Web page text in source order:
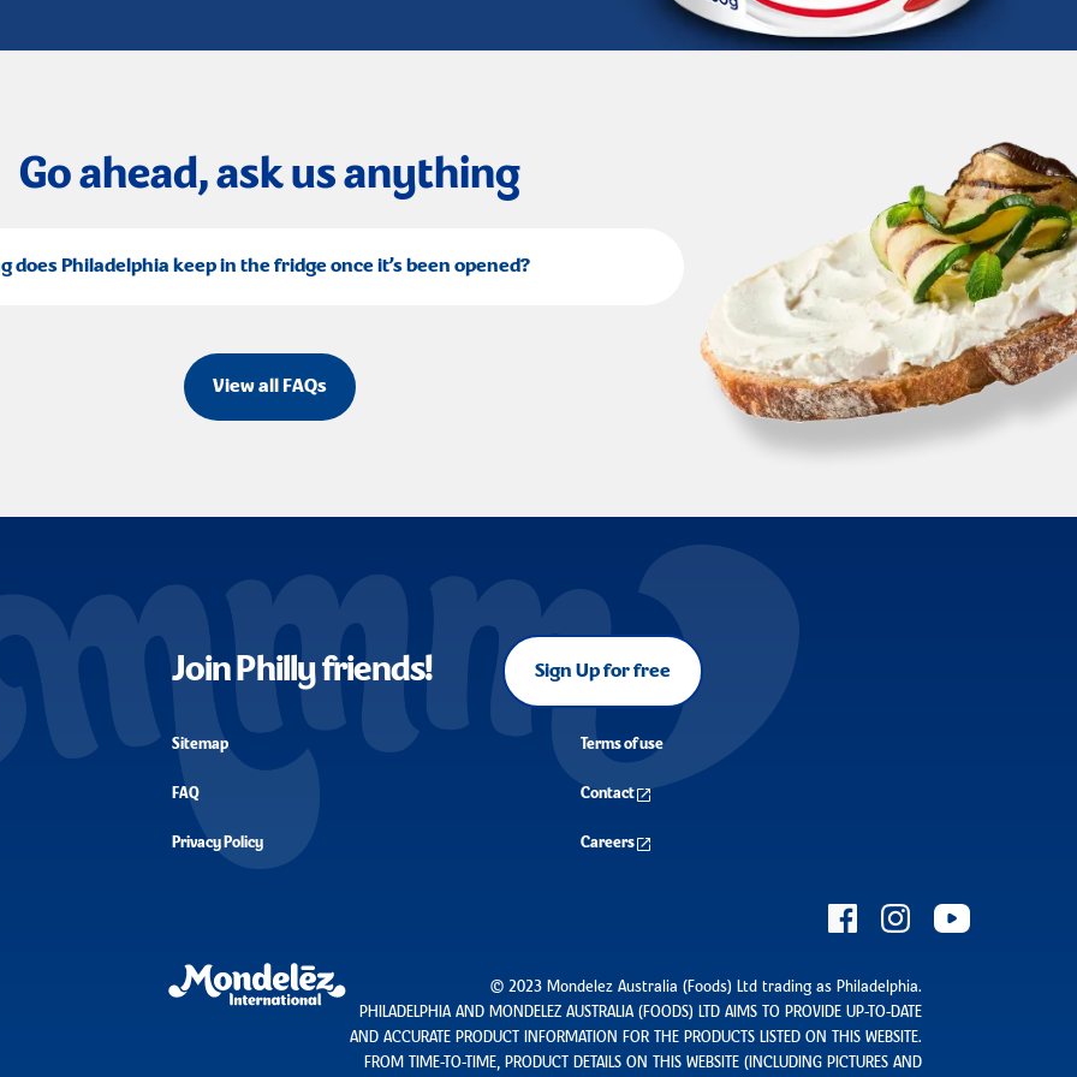
Go ahead, ask us anything
does Philadelphia keep in the fridge once it’s been opened?
View all FAQs
Join Philly friends! Sign Up for free
Sitemap
FAQ
Privacy Policy
Terms of use
Contact
Careers
© 2023 Mondelez Australia (Foods) Ltd trading as Philadelphia.
PHILADELPHIA AND MONDELEZ AUSTRALIA (FOODS) LTD AIMS TO PROVIDE UP-TO-DATE
AND ACCURATE PRODUCT INFORMATION FOR THE PRODUCTS LISTED ON THIS WEBSITE.
FROM TIME-TO-TIME, PRODUCT DETAILS ON THIS WEBSITE (INCLUDING PICTURES AND